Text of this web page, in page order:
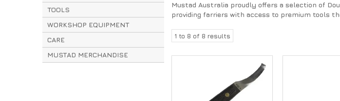
TOOLS
WORKSHOP EQUIPMENT
CARE
MUSTAD MERCHANDISE
Mustad Australia proudly offers a selection of
providing farriers with access to premium tools
1 to 8 of 8 results